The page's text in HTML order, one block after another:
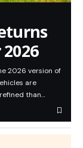
2026 version of
are
than…